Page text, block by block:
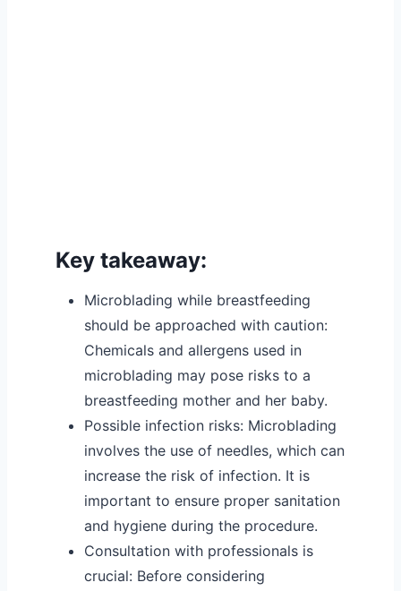
Key takeaway:
Microblading while breastfeeding
should be approached with caution:
Chemicals and allergens used in
microblading may pose risks to a
breastfeeding mother and her baby.
Possible infection risks: Microblading
involves the use of needles, which can
increase the risk of infection. It is
important to ensure proper sanitation
and hygiene during the procedure.
Consultation with professionals is
crucial: Before considering